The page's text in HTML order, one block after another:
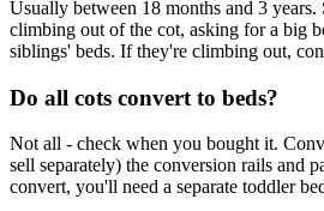
Usually between 18 months and 3 years.
climbing out of the cot, asking for a big
siblings' beds. If they're climbing out,
Do all cots convert to beds?
Not all - check when you bought it.
sell separately) the conversion rails and
convert, you'll need a separate toddler